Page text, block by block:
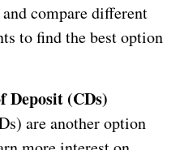
compare different
to find the best option
Deposit (CDs)
are another option